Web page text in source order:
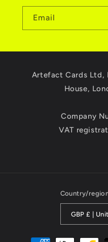
Email
Artefact Cards Ltd,
House,
Company
VAT
Country/
GBP £ |
Payment